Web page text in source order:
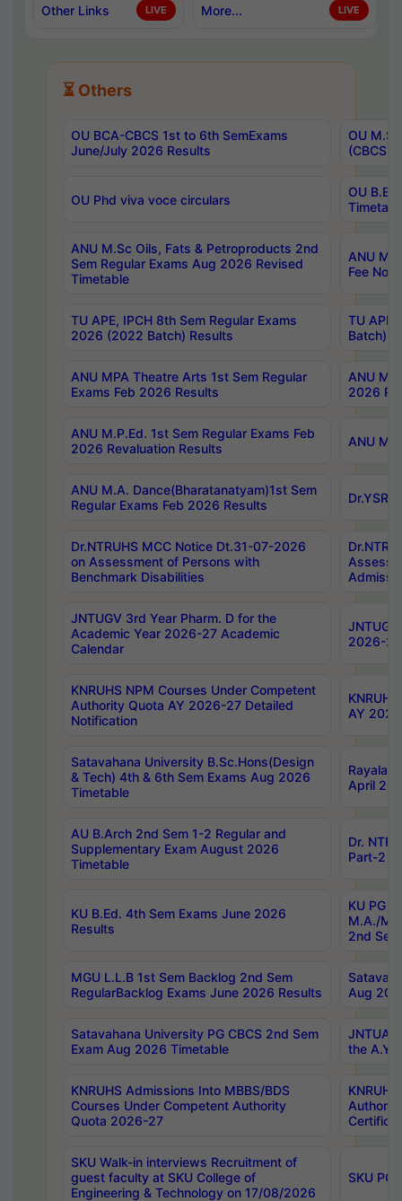
Other Links LIVE More... LIVE
⏳ Others
OU BCA-CBCS 1st to 6th SemExams
June/July 2026 Results
OU
(CBCS)
OU Phd viva voce circulars
OU B.E
ANU M.Sc Oils, Fats & Petroproducts 2nd
Sem Regular Exams Aug 2026 Revised
Timetable
ANU
Fee
TU APE, IPCH 8th Sem Regular Exams
2026 (2022 Batch) Results
TU
Batch)
ANU MPA Theatre Arts 1st Sem Regular
Exams Feb 2026 Results
ANU
2026
ANU M.P.Ed. 1st Sem Regular Exams Feb
2026 Revaluation Results
ANU
ANU M.A. Dance(Bharatanatyam)1st Sem
Regular Exams Feb 2026 Results
Dr.NTRUHS MCC Notice Dt.31-07-2026
on Assessment of Persons with
Benchmark Disabilities
JNTUGV 3rd Year Pharm. D for the
Academic Year 2026-27 Academic
Calendar
2026-
KNRUHS NPM Courses Under Competent
Authority Quota AY 2026-27 Detailed
Notification
AY
Satavahana University B.Sc.Hons(Design
& Tech) 4th & 6th Sem Exams Aug 2026
Timetable
April
AU B.Arch 2nd Sem 1-2 Regular and
Supplementary Exam August 2026
Timetable
Dr.
Part-2
KU B.Ed. 4th Sem Exams June 2026
Results
KU PG
M.A./
2nd
MGU L.L.B 1st Sem Backlog 2nd Sem
RegularBacklog Exams June 2026 Results
Aug
Satavahana University PG CBCS 2nd Sem
Exam Aug 2026 Timetable
JNTUA
the
KNRUHS Admissions Into MBBS/BDS
Courses Under Competent Authority
Quota 2026-27
SKU Walk-in interviews Recruitment of
guest faculty at SKU College of
Engineering & Technology on 17/08/2026
SKU PG